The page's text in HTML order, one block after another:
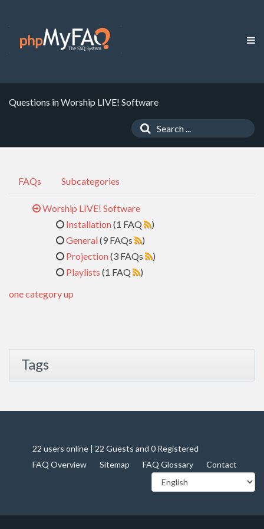
Questions in Worship LIVE! Software
FAQs Subcategories
Worship LIVE! Software
Installation(1 FAQ
)
General(9 FAQs
)
Projection(3 FAQs
)
Playlists (1 FAQ
)
one category up
Tags
22 users online | 22 Guests and 0 Registered
FAQ Overview
Sitemap FAQ Glossary Contact